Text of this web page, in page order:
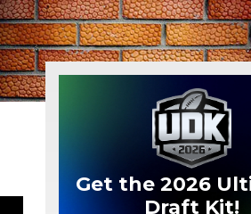
Get the 2026
Draft Kit!